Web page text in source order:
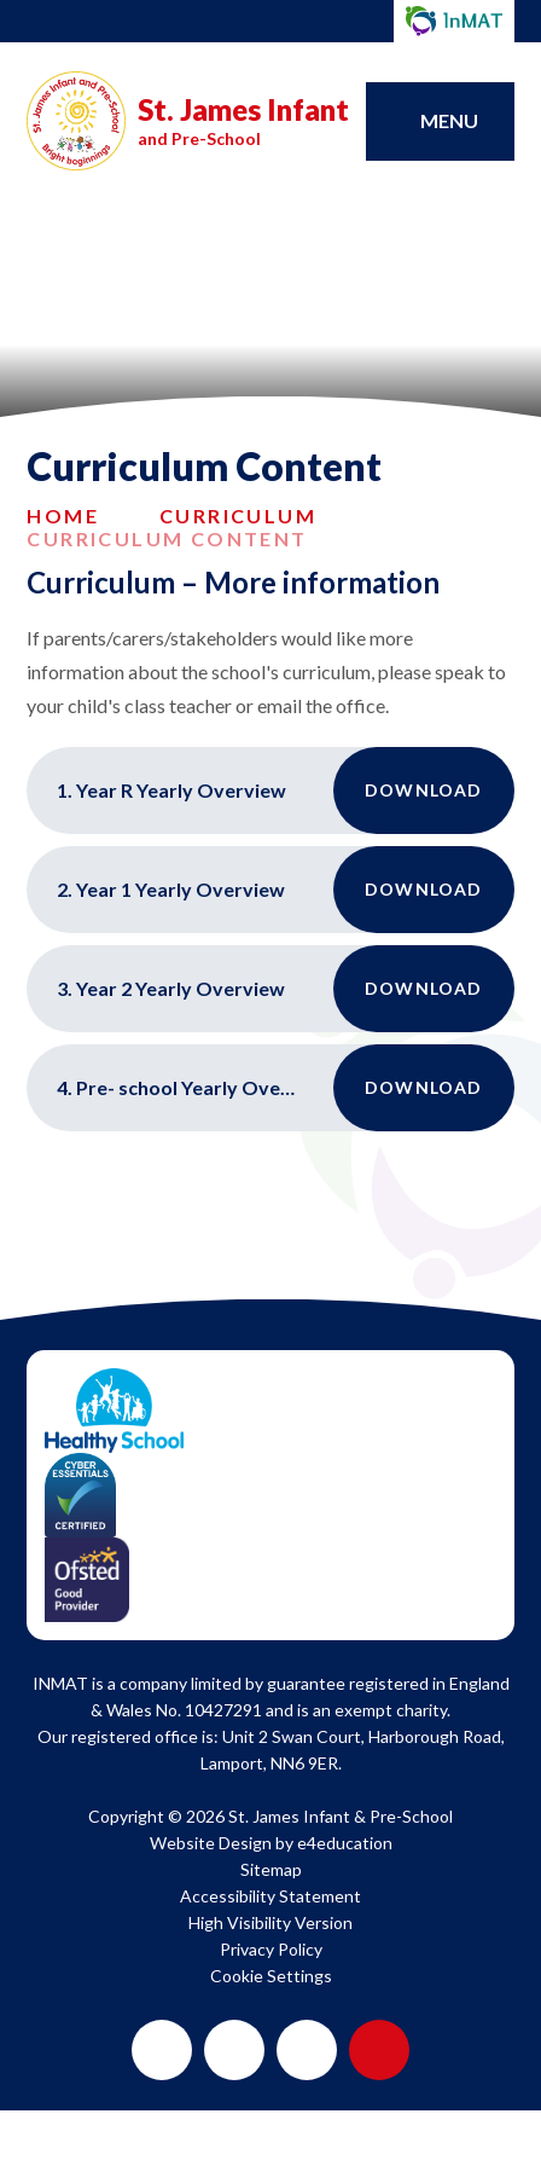
St. James Infant
and Pre-School
MENU
Curriculum Content
HOME
CURRICULUM
CURRICULUM CONTENT
Curriculum – More information
If parents/carers/stakeholders would like more
information about the school's curriculum, please speak to
your child's class teacher or email the office.
1. Year R Yearly Overview DOWNLOAD
2. Year 1 Yearly Overview DOWNLOAD
3. Year 2 Yearly Overview DOWNLOAD
4. Pre- school Yearly Overview DOWNLOAD
INMAT is a company limited by guarantee registered in England
& Wales No. 10427291 and is an exempt charity.
Our registered office is: Unit 2 Swan Court, Harborough Road,
Lamport, NN6 9ER.
Copyright © 2026 St. James Infant & Pre-School
Website Design bye4education
Sitemap
Accessibility Statement
High Visibility Version
Privacy Policy
Cookie Settings